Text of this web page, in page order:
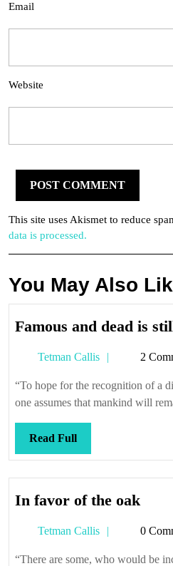
Email
Website
This site uses Akismet to reduce
data is processed.
You May Also
Famous and dead is
Tetman Callis
Tetman
2
“To hope for the recognition of a
one assumes that mankind will
Read FullRead
Full
In favor of the oakIn
of
the
Tetman Callis
Tetman
0
“There are some, who would be